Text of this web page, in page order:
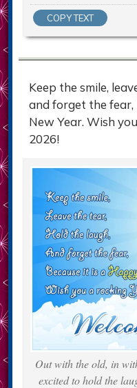
COPY TEXT
Keep the smile,
and forget the
New Year. Wish
2026!
Out with the old, in
excited to hold the